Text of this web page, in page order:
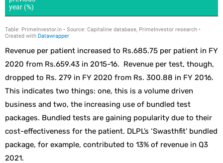
Revenue per patient increased to Rs.685.75 per patient in FY
2020 from Rs.659.43 in 2015-16. Revenue per test, though,
dropped to Rs. 279 in FY 2020 from Rs. 300.88 in FY 2016.
This indicates two things: one, this is a volume driven
business and two, the increasing use of bundled test
packages. Bundled tests are gaining popularity due to their
cost-effectiveness for the patient. DLPL’s ‘Swasthfit’ bundled
package, for example, contributed to 13% of revenue in Q3
2021.